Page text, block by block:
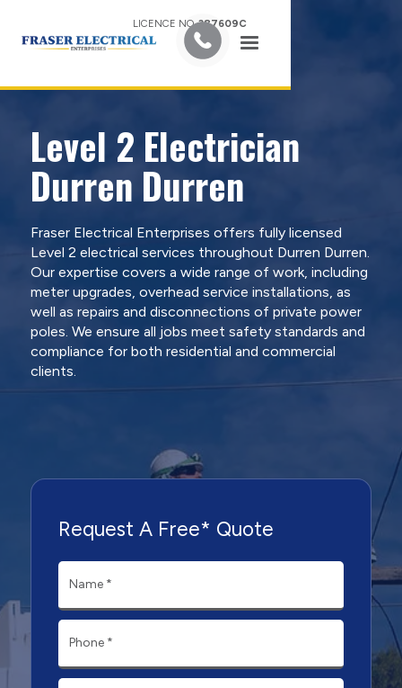
LICENCE NO.387609C
Level 2 Electrician
Durren Durren
Fraser Electrical Enterprises offers fully licensed
Level 2 electrical services throughout Durren Durren.
Our expertise covers a wide range of work, including
meter upgrades, overhead service installations, as
well as repairs and disconnections of private power
poles. We ensure all jobs meet safety standards and
compliance for both residential and commercial
clients.
Request A Free* Quote